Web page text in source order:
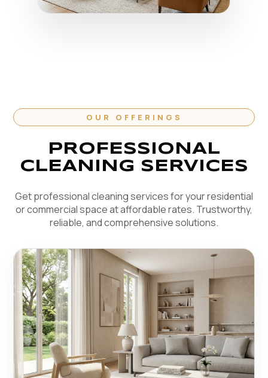
OUR OFFERINGS
PROFESSIONAL
CLEANING SERVICES
Get professional cleaning services for your residential
or commercial space at affordable rates. Trustworthy,
reliable, and comprehensive solutions.